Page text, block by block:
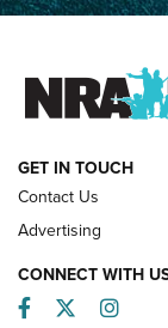
FAMILY & ADVENTURE
HOW-TO
GET IN TOUCH
Contact Us
Advertising
CONNECT WITH
Facebook
Twitter